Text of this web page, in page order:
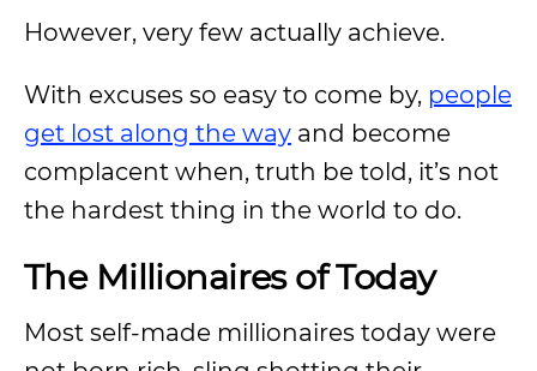
However, very few actually achieve.
With excuses so easy to come by, people
get lost along the way and become
complacent when, truth be told, it’s not
the hardest thing in the world to do.
The Millionaires of Today
Most self-made millionaires today were